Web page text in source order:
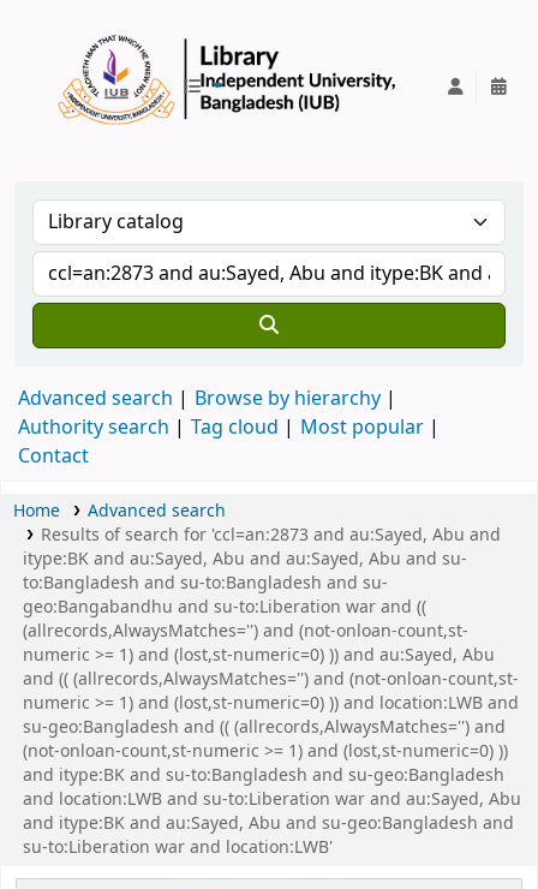
Advanced search
Browse by hierarchy
Authority search
Tag cloud
Most popular
Contact
Home
Advanced search
Results of search for 'ccl=an:2873 and au:Sayed, Abu and
itype:BK and au:Sayed, Abu and au:Sayed, Abu and su-
to:Bangladesh and su-to:Bangladesh and su-
geo:Bangabandhu and su-to:Liberation war and ((
(allrecords,AlwaysMatches='') and (not-onloan-count,st-
numeric >= 1) and (lost,st-numeric=0) )) and au:Sayed, Abu
and (( (allrecords,AlwaysMatches='') and (not-onloan-count,st-
numeric >= 1) and (lost,st-numeric=0) )) and location:LWB and
su-geo:Bangladesh and (( (allrecords,AlwaysMatches='') and
(not-onloan-count,st-numeric >= 1) and (lost,st-numeric=0) ))
and itype:BK and su-to:Bangladesh and su-geo:Bangladesh
and location:LWB and su-to:Liberation war and au:Sayed, Abu
and itype:BK and au:Sayed, Abu and su-geo:Bangladesh and
su-to:Liberation war and location:LWB'